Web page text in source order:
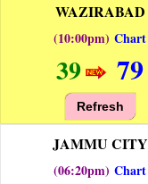
WAZIRABAD
(10:00pm) Chart
39 79
Refresh
JAMMU CITY
(06:20pm) Chart